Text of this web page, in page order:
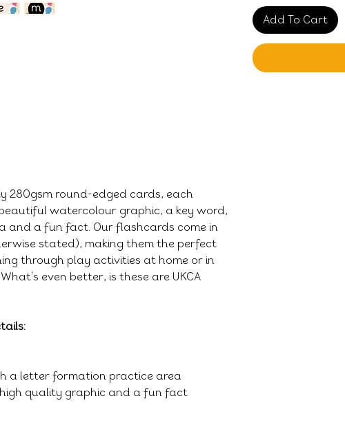
280gsm round-edged cards, each
watercolour graphic, a key word,
and a fun fact. Our flashcards come in
stated), making them the perfect
through play activities at home or in
even better, is these are UKCA
a letter formation practice area
quality graphic and a fun fact
Add To Cart